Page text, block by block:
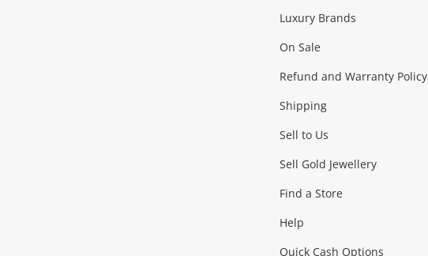
Fashion Accessories more...
Games (Discs & Cartridges)
Outdoor & Sports
Exercise Equipment more...
Luxury Brands
On Sale
Refund and Warranty Policy
Shipping
Sell to Us
Sell Gold Jewellery
Find a Store
Help
Quick Cash Options